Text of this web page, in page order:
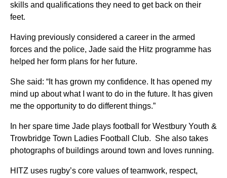
skills and qualifications they need to get back on their
feet.
Having previously considered a career in the armed
forces and the police, Jade said the Hitz programme has
helped her form plans for her future.
She said: “It has grown my confidence. It has opened my
mind up about what I want to do in the future. It has given
me the opportunity to do different things.”
In her spare time Jade plays football for Westbury Youth &
Trowbridge Town Ladies Football Club. She also takes
photographs of buildings around town and loves running.
HITZ uses rugby’s core values of teamwork, respect,